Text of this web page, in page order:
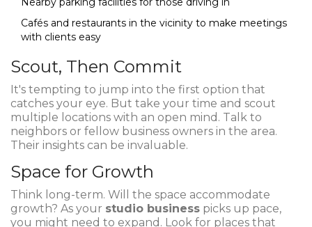
Cafés and restaurants in the vicinity to make meetings
with clients easy
Scout, Then Commit
It's tempting to jump into the first option that
catches your eye. But take your time and scout
multiple locations with an open mind. Talk to
neighbors or fellow business owners in the area.
Their insights can be invaluable.
Space for Growth
Think long-term. Will the space accommodate
growth? As your studio business picks up pace,
you might need to expand. Look for places that